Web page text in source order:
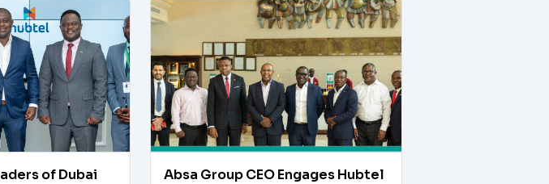
of Dubai
Absa Group CEO Engages Hubtel